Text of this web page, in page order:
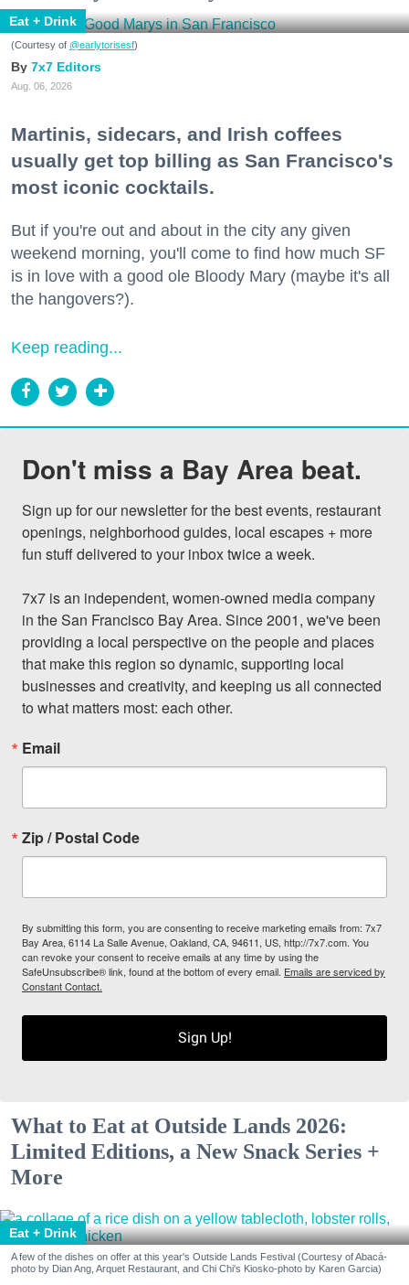
Eat + Drink
(Courtesy of @earlytorisesf)
7x7 Editors
Aug. 06, 2026
Martinis, sidecars, and Irish coffees
usually get top billing as San Francisco's
most iconic cocktails.
But if you're out and about in the city any given
weekend morning, you'll come to find how much SF
is in love with a good ole Bloody Mary (maybe it's all
the hangovers?).
Keep reading...
Don't miss a Bay Area beat.
Sign up for our newsletter for the best events, restaurant
openings, neighborhood guides, local escapes + more
fun stuff delivered to your inbox twice a week.
7x7 is an independent, women-owned media company
in the San Francisco Bay Area. Since 2001, we've been
providing a local perspective on the people and places
that make this region so dynamic, supporting local
businesses and creativity, and keeping us all connected
to what matters most: each other.
Email
Zip / Postal Code
By submitting this form, you are consenting to receive marketing emails from: 7x7
Bay Area, 6114 La Salle Avenue, Oakland, CA, 94611, US, http://7x7.com. You
can revoke your consent to receive emails at any time by using the
SafeUnsubscribe® link, found at the bottom of every email. Emails are serviced by
Constant Contact.
Sign Up!
What to Eat at Outside Lands 2026:
Limited Editions, a New Snack Series +
More
Eat + Drink
A few of the dishes on offer at this year's Outside Lands Festival (Courtesy of Abacá-
photo by Dian Ang, Arquet Restaurant, and Chi Chi's Kiosko-photo by Karen Garcia)